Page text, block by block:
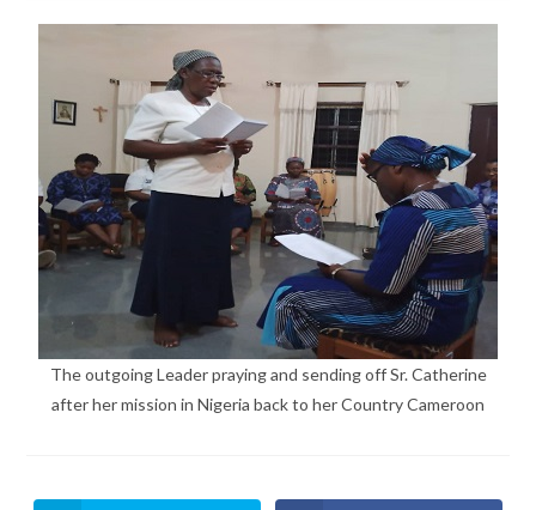
The outgoing Leader praying and sending off Sr. Catherine
after her mission in Nigeria back to her Country Cameroon